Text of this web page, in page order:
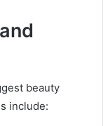
beauty
include: